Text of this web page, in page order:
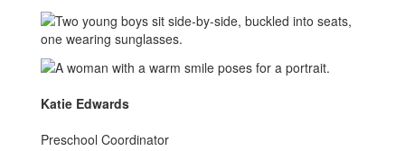
Katie Edwards
Preschool Coordinator